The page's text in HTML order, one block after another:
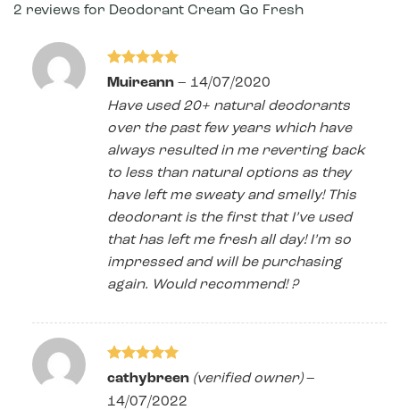
2 reviews for Deodorant Cream Go Fresh
Rated5
Muireann – 14/07/2020
Have used 20+ natural deodorants
over the past few years which have
always resulted in me reverting back
to less than natural options as they
have left me sweaty and smelly! This
deodorant is the first that I’ve used
that has left me fresh all day! I’m so
impressed and will be purchasing
again. Would recommend! ?
Rated5
out of 5
cathybreen (verified owner) –
14/07/2022